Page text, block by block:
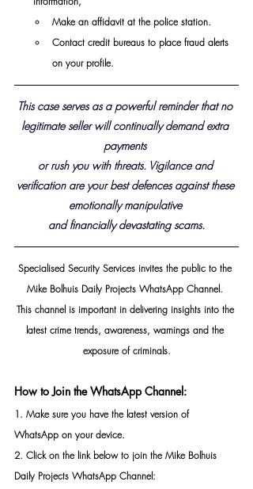
Make an affidavit at the police station.
Contact credit bureaus to place fraud alerts
on your profile.
This case serves as a powerful reminder that no
legitimate seller will continually demand extra
payments
or rush you with threats. Vigilance and
verification are your best defences against these
emotionally manipulative
and financially devastating scams.
Specialised Security Services invites the public to the
Mike Bolhuis Daily Projects WhatsApp Channel.
This channel is important in delivering insights into the
latest crime trends, awareness, warnings and the
exposure of criminals.
How to Join the WhatsApp Channel:
1. Make sure you have the latest version of
WhatsApp on your device.
2. Click on the link below to join the Mike Bolhuis
Daily Projects WhatsApp Channel: